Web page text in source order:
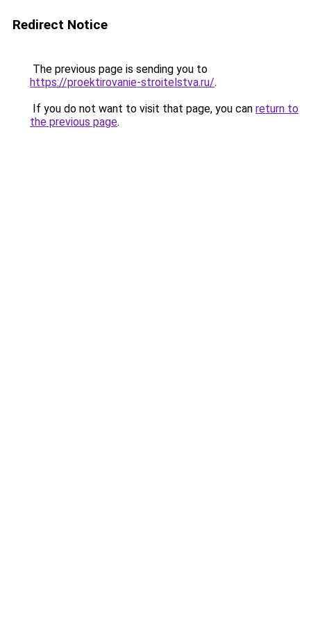
Redirect Notice
The previous page is sending you to
https://proektirovanie-stroitelstva.ru/.
If you do not want to visit that page, you can return to
the previous page.